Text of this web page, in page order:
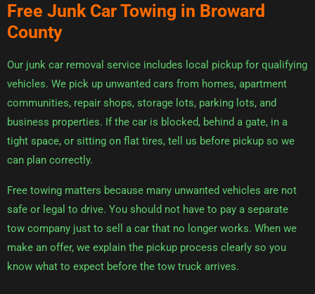
Free Junk Car Towing in Broward
County
Our junk car removal service includes local pickup for qualifying
vehicles. We pick up unwanted cars from homes, apartment
communities, repair shops, storage lots, parking lots, and
business properties. If the car is blocked, behind a gate, in a
tight space, or sitting on flat tires, tell us before pickup so we
can plan correctly.
Free towing matters because many unwanted vehicles are not
safe or legal to drive. You should not have to pay a separate
tow company just to sell a car that no longer works. When we
make an offer, we explain the pickup process clearly so you
know what to expect before the tow truck arrives.